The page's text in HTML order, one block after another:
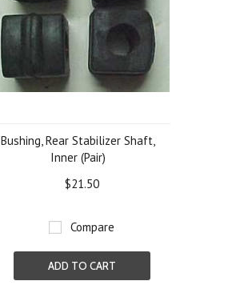
Bushing, Rear Stabilizer Shaft,
Inner (Pair)
$21.50
Compare
ADD TO CART